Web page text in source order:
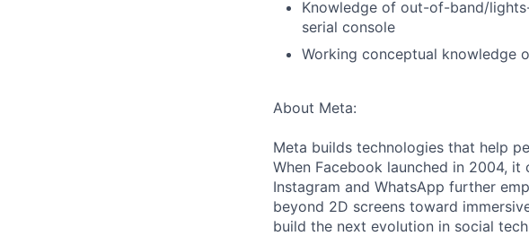
Knowledge of out-of-band/
serial console
Working conceptual knowledge
About Meta:
Meta builds technologies that help
When Facebook launched in 2004,
Instagram and WhatsApp further
beyond 2D screens toward
build the next evolution in social